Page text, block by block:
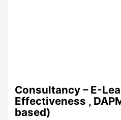
Consultancy – E-
Effectiveness ,
based)